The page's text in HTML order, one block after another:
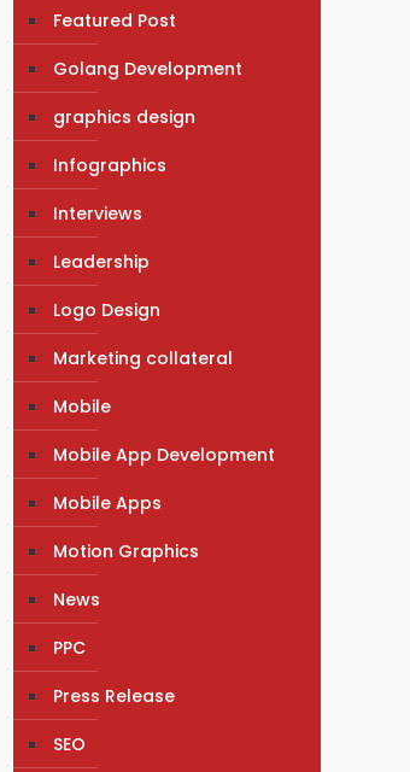
Featured Post
Golang Development
graphics design
Infographics
Interviews
Leadership
Logo Design
Marketing collateral
Mobile
Mobile App Development
Mobile Apps
Motion Graphics
News
PPC
Press Release
SEO